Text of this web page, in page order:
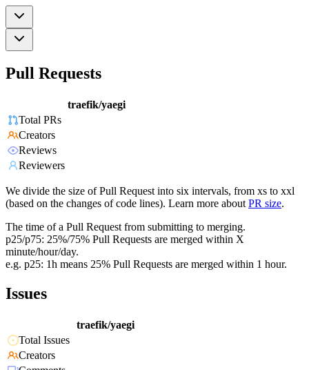
Pull Requests
traefik/yaegi
Total PRs
Creators
Reviews
Reviewers
We divide the size of Pull Request into six intervals, from xs to xxl
(based on the changes of code lines). Learn more about PR size.
The time of a Pull Request from submitting to merging.
p25/p75: 25%/75% Pull Requests are merged within X
minute/hour/day.
e.g. p25: 1h means 25% Pull Requests are merged within 1 hour.
Issues
traefik/yaegi
Total Issues
Creators